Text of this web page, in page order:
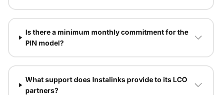
Is there a minimum monthly commitment for the
PIN model?
What support does Instalinks provide to its LCO
partners?